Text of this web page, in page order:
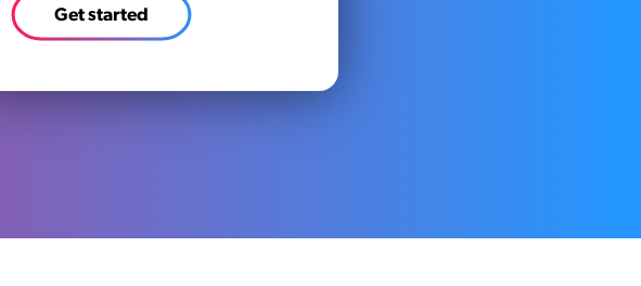
Get started